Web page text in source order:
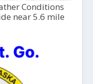
Conditions
near 5.6 mile